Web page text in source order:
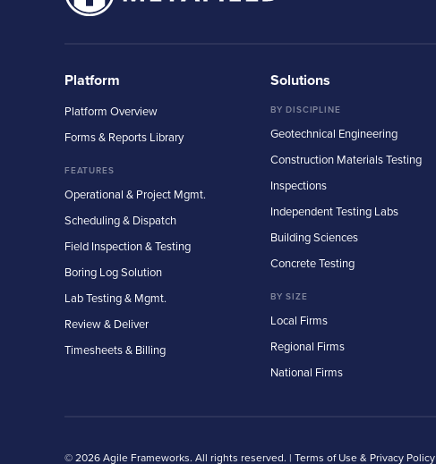
Platform
Platform Overview
Forms & Reports Library
FEATURES
Operational & Project Mgmt.
Scheduling & Dispatch
Field Inspection & Testing
Boring Log Solution
Lab Testing & Mgmt.
Review & Deliver
Timesheets & Billing
Solutions
BY DISCIPLINE
Geotechnical Engineering
Construction Materials Testing
Inspections
Independent Testing Labs
Building Sciences
Concrete Testing
BY SIZE
Local Firms
Regional Firms
National Firms
© 2026 Agile Frameworks. All rights reserved. | Terms of Use & Privacy Policy